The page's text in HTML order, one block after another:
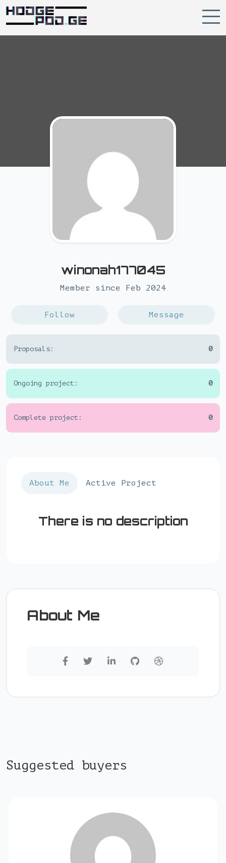
winonah177045
Member since Feb 2024
Follow Message
Proposals: 0
Ongoing project: 0
Complete project: 0
About Me Active Project
There is no description
About Me
Suggested buyers